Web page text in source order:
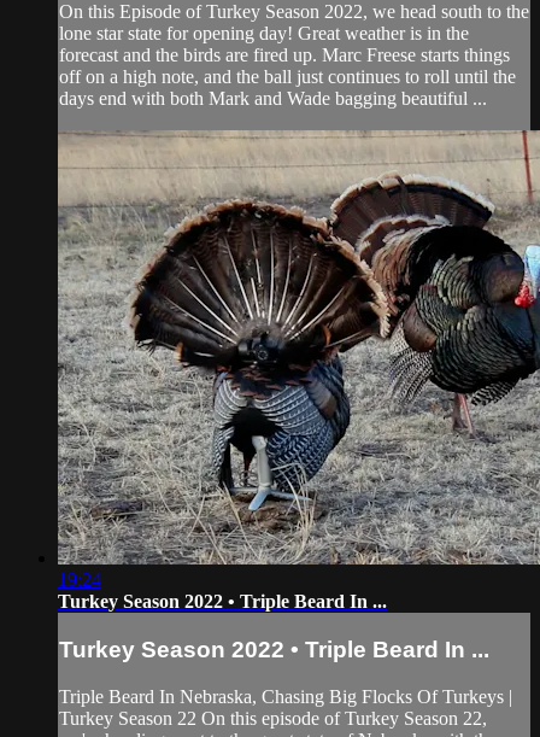
On this Episode of Turkey Season 2022, we head south to the
lone star state for opening day! Great weather is in the
forecast and the birds are fired up. Marc Freese starts things
off on a high note, and the ball just continues to roll until the
days end with both Mark and Wade bagging beautiful ...
19:24
Turkey Season 2022 • Triple Beard In ...
Turkey Season 2022 • Triple Beard In ...
Triple Beard In Nebraska, Chasing Big Flocks Of Turkeys |
Turkey Season 22 On this episode of Turkey Season 22,